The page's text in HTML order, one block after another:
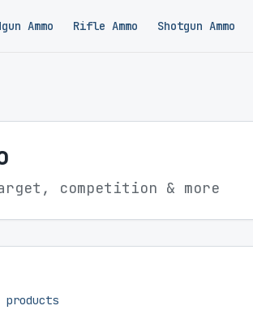
Ammo Rifle Ammo Shotgun Ammo
competition & more
products